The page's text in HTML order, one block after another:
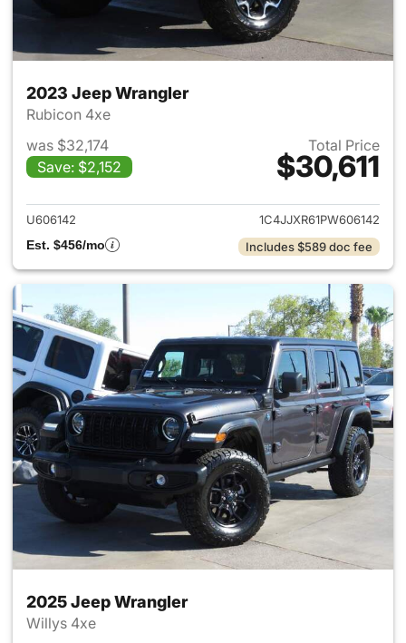
2023 Jeep Wrangler
Rubicon 4xe
was $32,174
Save: $2,152
Total Price
$30,611
View details for 2023 Jeep
U606142
1C4JJXR61PW606142
Est. $456/mo
Includes $589 doc fee
2025 Jeep Wrangler
Willys 4xe